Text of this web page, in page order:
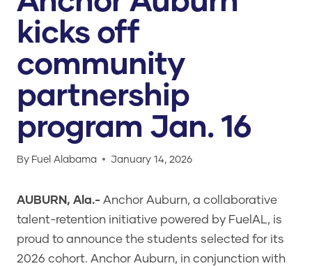
kicks off
community
partnership
program Jan. 16
By Fuel Alabama January 14, 2026
AUBURN, Ala.-Anchor Auburn, a collaborative
talent-retention initiative powered by FuelAL, is
proud to announce the students selected for its
2026 cohort. Anchor Auburn, in conjunction with